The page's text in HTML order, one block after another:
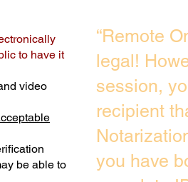
to have it
video
be able to
“Remote
legal!
session,
recipient
you have